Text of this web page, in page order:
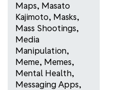
Maps, Masato
Kajimoto, Masks,
Mass Shootings,
Media
Manipulation,
Meme, Memes,
Mental Health,
Messaging Apps,